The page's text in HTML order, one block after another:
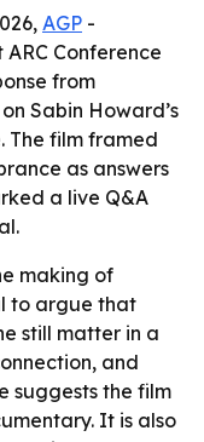
AGP -
Conference
from
Sabin Howard’s
The film framed
as answers
a live Q&A
making of
to argue that
still matter in a
and
suggests the film
It is also